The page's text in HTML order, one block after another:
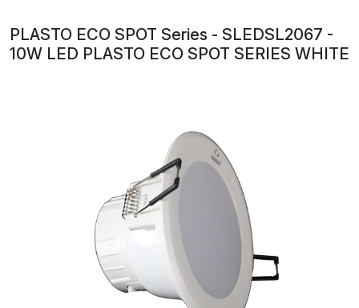
PLASTO ECO SPOT Series - SLEDSL2067 -
10W LED PLASTO ECO SPOT SERIES WHITE